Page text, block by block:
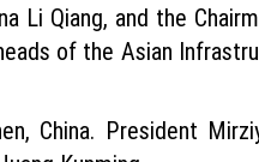
Li Qiang, and the
of the Asian
China. President